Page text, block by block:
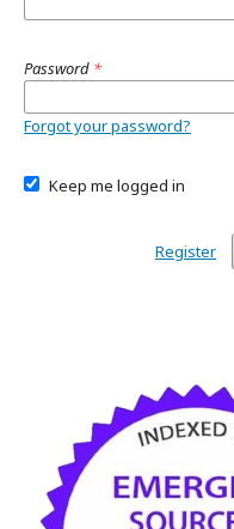
Password *
Forgot your password?
Keep me logged in
Register